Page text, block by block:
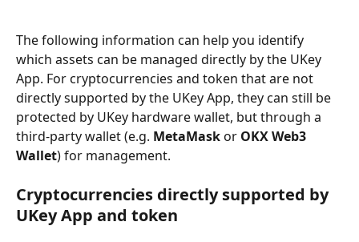
The following information can help you identify
which assets can be managed directly by the UKey
App. For cryptocurrencies and token that are not
directly supported by the UKey App, they can still be
protected by UKey hardware wallet, but through a
third-party wallet (e.g. MetaMask or OKX Web3
Wallet) for management.
Cryptocurrencies directly supported by
UKey App and token